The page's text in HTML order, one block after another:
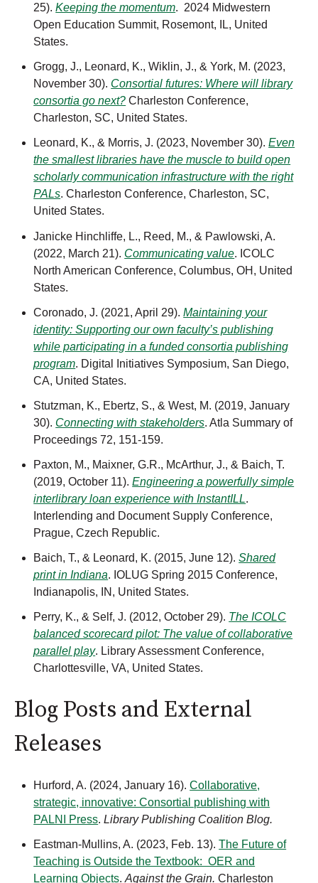
25).Keeping the momentum. 2024 Midwestern
Open Education Summit, Rosemont, IL, United
States.
Grogg, J., Leonard, K., Wiklin, J., & York, M. (2023,
November 30). Consortial futures: Where will library
consortia go next? Charleston Conference,
Charleston, SC, United States.
Leonard, K., & Morris, J. (2023, November 30).Even
the smallest libraries have the muscle to build open
scholarly communication infrastructure with the right
PALs. Charleston Conference, Charleston, SC,
United States.
Janicke Hinchliffe, L., Reed, M., & Pawlowski, A.
(2022, March 21). Communicating value. ICOLC
North American Conference, Columbus, OH, United
States.
Coronado, J. (2021, April 29).Maintaining your
identity: Supporting our own faculty’s publishing
while participating in a funded consortia publishing
program. Digital Initiatives Symposium, San Diego,
CA, United States.
Stutzman, K., Ebertz, S., & West, M. (2019, January
30). Connecting with stakeholders.Atla Summary of
Proceedings 72, 151-159.
Paxton, M., Maixner, G.R., McArthur, J., & Baich, T.
(2019, October 11).Engineering a powerfully simple
interlibrary loan experience with InstantILL.
Interlending and Document Supply Conference,
Prague, Czech Republic.
Baich, T., & Leonard, K. (2015, June 12).Shared
print in Indiana. IOLUG Spring 2015 Conference,
Indianapolis, IN, United States.
Perry, K., & Self, J. (2012, October 29). The ICOLC
balanced scorecard pilot: The value of collaborative
parallel play. Library Assessment Conference,
Charlottesville, VA, United States.
Blog Posts and External
Releases
Hurford, A. (2024, January 16).Collaborative,
strategic, innovative: Consortial publishing with
PALNI Press.Library Publishing Coalition Blog.
Eastman-Mullins, A. (2023, Feb. 13).The Future of
Teaching is Outside the Textbook: OER and
Learning Objects.Against the Grain.Charleston